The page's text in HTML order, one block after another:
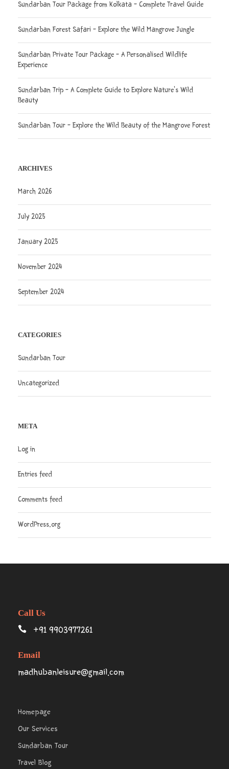
Sundarban Tour Package from Kolkata – Complete Travel Guide
Sundarban Forest Safari – Explore the Wild Mangrove Jungle
Sundarban Private Tour Package – A Personalised Wildlife
Experience
Sundarban Trip – A Complete Guide to Explore Nature’s Wild
Beauty
Sundarban Tour – Explore the Wild Beauty of the Mangrove Forest
ARCHIVES
March 2026
July 2025
January 2025
November 2024
September 2024
CATEGORIES
Sundarban Tour
Uncategorized
META
Log in
Entries feed
Comments feed
WordPress.org
Call Us
+91 9903977261
Email
madhubanleisure@gmail.com
Homepage
Our Services
Sundarban Tour
Travel Blog